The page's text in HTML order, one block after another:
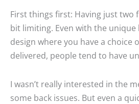
First things first: Having just two
bit limiting. Even with the
design where you have a choice
delivered, people tend to have
I wasn’t really interested in the
some back issues. But even a